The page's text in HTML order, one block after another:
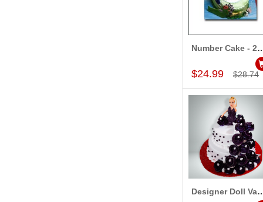
Add to Cart
Number Cake - 2kg
$24.99 $28.74
Add to Cart
Designer Doll Vanilla